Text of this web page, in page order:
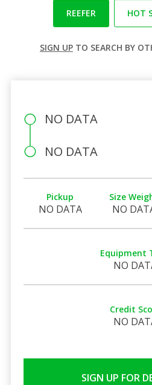
REEFER HOT
SIGN UP TO SEARCH BY
NO DATA
NO DATA
Pickup
NO DATA
Size
NO
Equipment
NO
Credit
NO
SIGN UP FOR